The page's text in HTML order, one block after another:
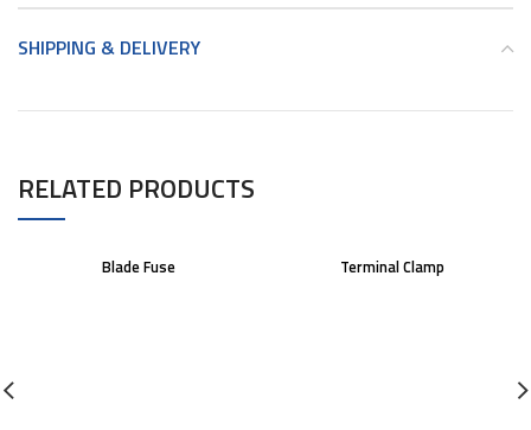
SHIPPING & DELIVERY
RELATED PRODUCTS
Blade Fuse Terminal Clamp